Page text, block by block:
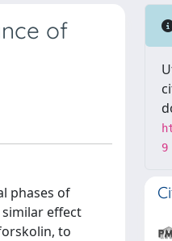
of
phases of
effect
to
9